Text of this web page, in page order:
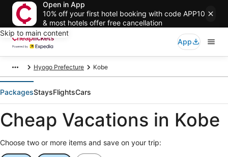
Open in App
10% off your first hotel booking with code APP10
& most hotels offer free cancellation
Skip to main content
App
Hyogo Prefecture Kobe
PackagesStaysFlightsCars
Cheap Vacations in Kobe
Choose two or more items and save on your trip: